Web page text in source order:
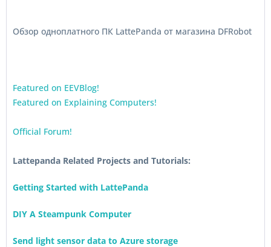
Обзор одноплатного ПК LattePanda от магазина DFRobot
Featured on EEVBlog!
Featured on Explaining Computers!
Official Forum!
Lattepanda Related Projects and Tutorials:
Getting Started with LattePanda
DIY A Steampunk Computer
Send light sensor data to Azure storage